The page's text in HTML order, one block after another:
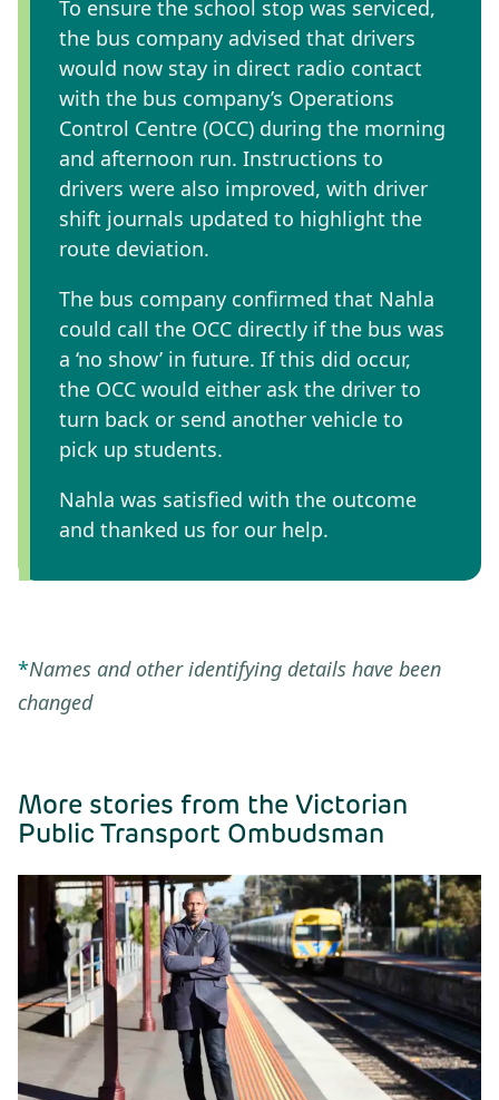
To ensure the school stop was serviced,
the bus company advised that drivers
would now stay in direct radio contact
with the bus company’s Operations
Control Centre (OCC) during the morning
and afternoon run. Instructions to
drivers were also improved, with driver
shift journals updated to highlight the
route deviation.
The bus company confirmed that Nahla
could call the OCC directly if the bus was
a ‘no show’ in future. If this did occur,
the OCC would either ask the driver to
turn back or send another vehicle to
pick up students.
Nahla was satisfied with the outcome
and thanked us for our help.
*Names and other identifying details have been
changed
More stories from the Victorian
Public Transport Ombudsman